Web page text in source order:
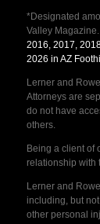
*Designated
Valley Magazine.
2016, 2017,
2026 in AZ
Lerner and
Attorneys are
do not have
others.
Being a client of
relationship with
Lerner and
including, but
other personal